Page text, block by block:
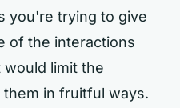
you're trying to give
of the interactions
limit the
in fruitful ways.